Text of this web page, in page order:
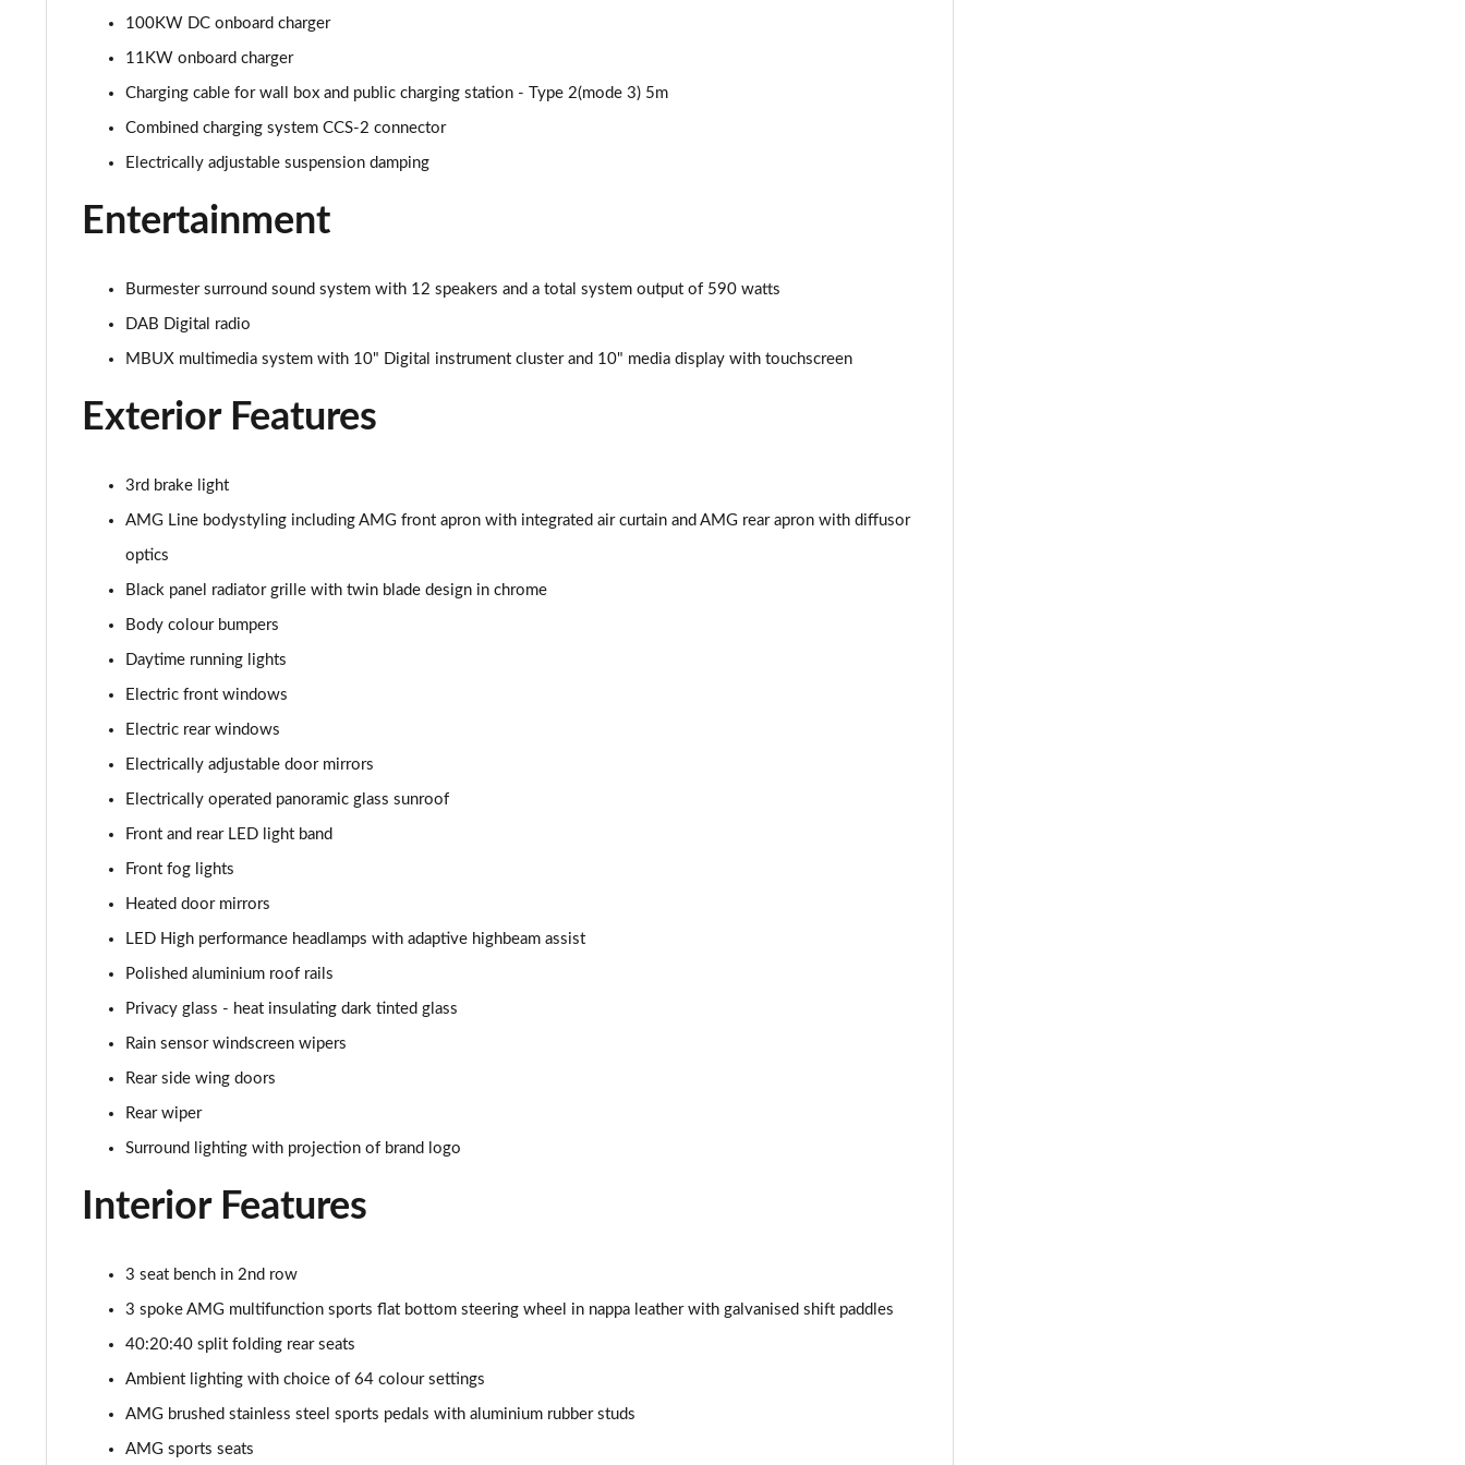
100KW DC onboard charger
11KW onboard charger
Charging cable for wall box and public charging station - Type 2(mode 3) 5m
Combined charging system CCS-2 connector
Electrically adjustable suspension damping
Entertainment
Burmester surround sound system with 12 speakers and a total system output of 590 watts
DAB Digital radio
MBUX multimedia system with 10" Digital instrument cluster and 10" media display with touchscreen
Exterior Features
3rd brake light
AMG Line bodystyling including AMG front apron with integrated air curtain and AMG rear apron with diffusor
optics
Black panel radiator grille with twin blade design in chrome
Body colour bumpers
Daytime running lights
Electric front windows
Electric rear windows
Electrically adjustable door mirrors
Electrically operated panoramic glass sunroof
Front and rear LED light band
Front fog lights
Heated door mirrors
LED High performance headlamps with adaptive highbeam assist
Polished aluminium roof rails
Privacy glass - heat insulating dark tinted glass
Rain sensor windscreen wipers
Rear side wing doors
Rear wiper
Surround lighting with projection of brand logo
Interior Features
3 seat bench in 2nd row
3 spoke AMG multifunction sports flat bottom steering wheel in nappa leather with galvanised shift paddles
40:20:40 split folding rear seats
Ambient lighting with choice of 64 colour settings
AMG brushed stainless steel sports pedals with aluminium rubber studs
AMG sports seats